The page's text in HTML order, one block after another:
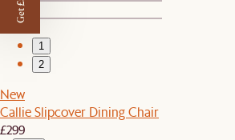
1
2
New
Callie Slipcover Dining Chair
£299